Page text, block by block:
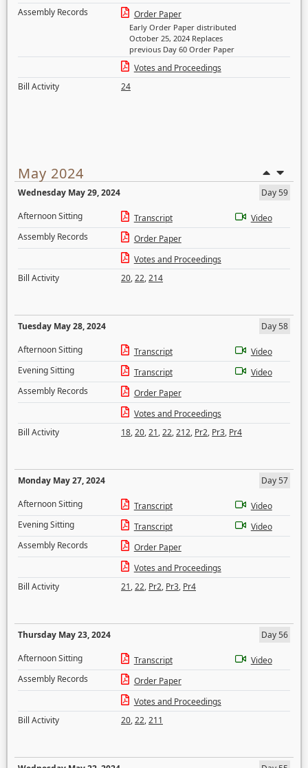
Assembly Records
Order Paper
Early Order Paper distributed
October 25, 2024 Replaces
previous Day 60 Order Paper
Votes and Proceedings
Bill Activity
24
May 2024
Wednesday May 29, 2024
Day 59
Afternoon Sitting
Transcript
Video
Assembly Records
Order Paper
Votes and Proceedings
Bill Activity
20,22,214
Tuesday May 28, 2024
Day 58
Afternoon Sitting
Transcript
Video
Evening Sitting
Transcript
Video
Assembly Records
Order Paper
Votes and Proceedings
Bill Activity
18,20,21,22,212, Pr2, Pr3, Pr4
Monday May 27, 2024
Day 57
Afternoon Sitting
Transcript
Video
Evening Sitting
Transcript
Video
Assembly Records
Order Paper
Votes and Proceedings
Bill Activity
21,22, Pr2, Pr3, Pr4
Thursday May 23, 2024
Day 56
Afternoon Sitting
Transcript
Video
Assembly Records
Order Paper
Votes and Proceedings
Bill Activity
20,22,211